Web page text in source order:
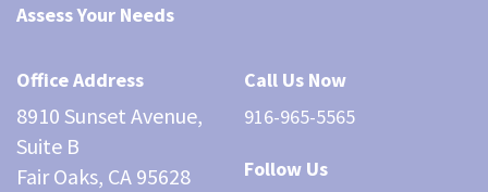
Assess Your Needs
Office Address
8910 Sunset Avenue,
Suite B
Fair Oaks, CA 95628
Call Us Now
916-965-5565
Follow Us